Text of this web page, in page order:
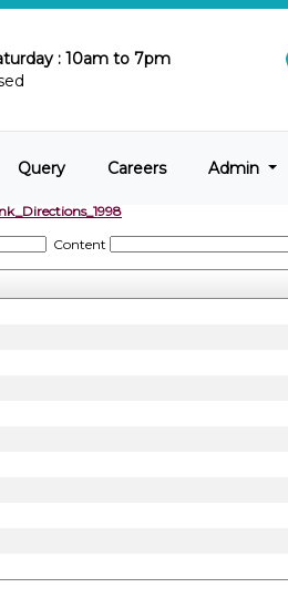
: 10am to 7pm
Query Careers Admin
Content